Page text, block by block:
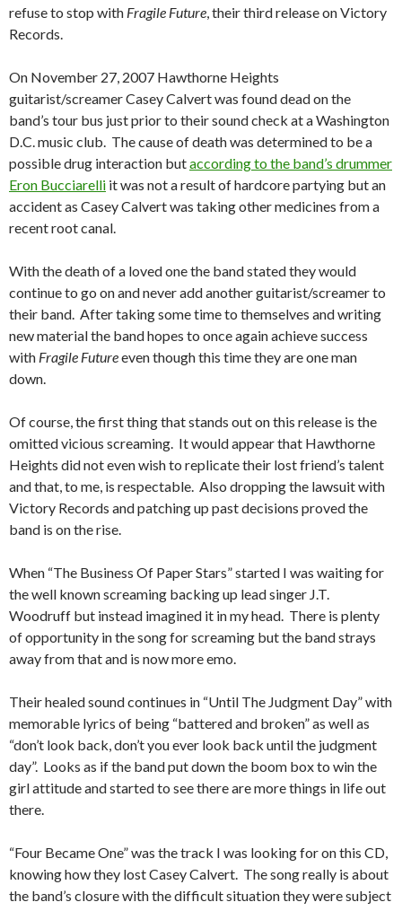
refuse to stop with Fragile Future, their third release on Victory
Records.
On November 27, 2007 Hawthorne Heights
guitarist/screamer Casey Calvert was found dead on the
band’s tour bus just prior to their sound check at a Washington
D.C. music club. The cause of death was determined to be a
possible drug interaction butaccording to the band’s drummer
Eron Bucciarelli it was not a result of hardcore partying but an
accident as Casey Calvert was taking other medicines from a
recent root canal.
With the death of a loved one the band stated they would
continue to go on and never add another guitarist/screamer to
their band. After taking some time to themselves and writing
new material the band hopes to once again achieve success
with Fragile Futureeven though this time they are one man
down.
Of course, the first thing that stands out on this release is the
omitted vicious screaming. It would appear that Hawthorne
Heights did not even wish to replicate their lost friend’s talent
and that, to me, is respectable. Also dropping the lawsuit with
Victory Records and patching up past decisions proved the
band is on the rise.
When “The Business Of Paper Stars” started I was waiting for
the well known screaming backing up lead singer J.T.
Woodruff but instead imagined it in my head. There is plenty
of opportunity in the song for screaming but the band strays
away from that and is now more emo.
Their healed sound continues in “Until The Judgment Day” with
memorable lyrics of being “battered and broken” as well as
“don’t look back, don’t you ever look back until the judgment
day”. Looks as if the band put down the boom box to win the
girl attitude and started to see there are more things in life out
there.
“Four Became One” was the track I was looking for on this CD,
knowing how they lost Casey Calvert. The song really is about
the band’s closure with the difficult situation they were subject